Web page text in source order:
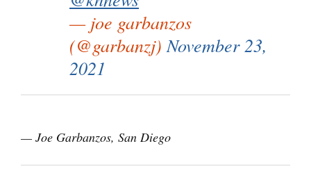
— joe garbanzos
(@garbanzj)November 23,
2021
— Joe Garbanzos, San Diego